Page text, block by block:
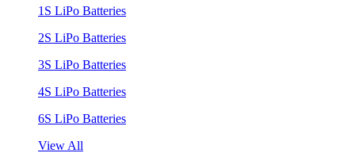
1S LiPo Batteries
2S LiPo Batteries
3S LiPo Batteries
4S LiPo Batteries
6S LiPo Batteries
View All